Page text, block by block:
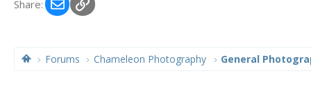
Share: EmailLink
Forums Chameleon Photography General